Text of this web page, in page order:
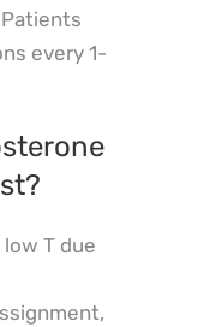
every 1-
T due